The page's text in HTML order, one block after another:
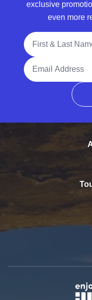
exclusive
even more
Full Name
Email Address